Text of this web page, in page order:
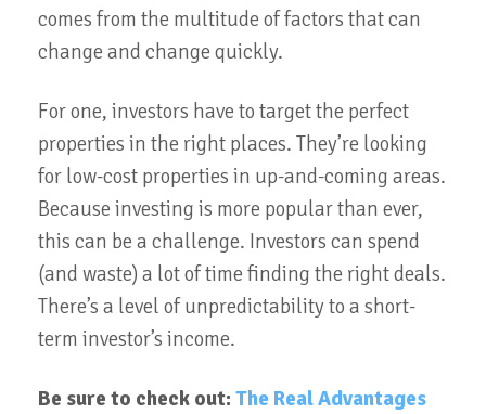
comes from the multitude of factors that can
change and change quickly.
For one, investors have to target the perfect
properties in the right places. They’re looking
for low-cost properties in up-and-coming areas.
Because investing is more popular than ever,
this can be a challenge. Investors can spend
(and waste) a lot of time finding the right deals.
There’s a level of unpredictability to a short-
term investor’s income.
Be sure to check out: The Real Advantages